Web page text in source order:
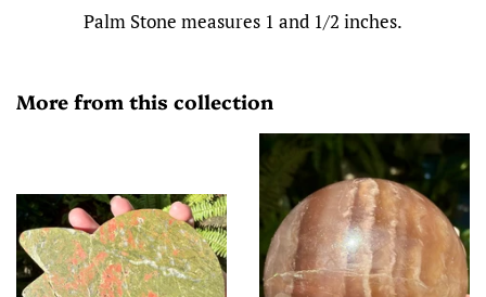
Palm Stone measures 1 and 1/2 inches.
More from this collection